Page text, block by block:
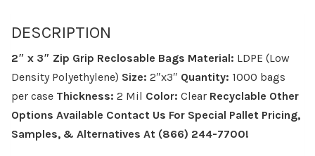
DESCRIPTION
2″ x 3″ Zip Grip Reclosable Bags Material: LDPE (Low
Density Polyethylene) Size: 2″x3″ Quantity: 1000 bags
per case Thickness: 2 Mil Color: Clear Recyclable Other
Options Available Contact Us For Special Pallet Pricing,
Samples, & Alternatives At (866) 244-7700!